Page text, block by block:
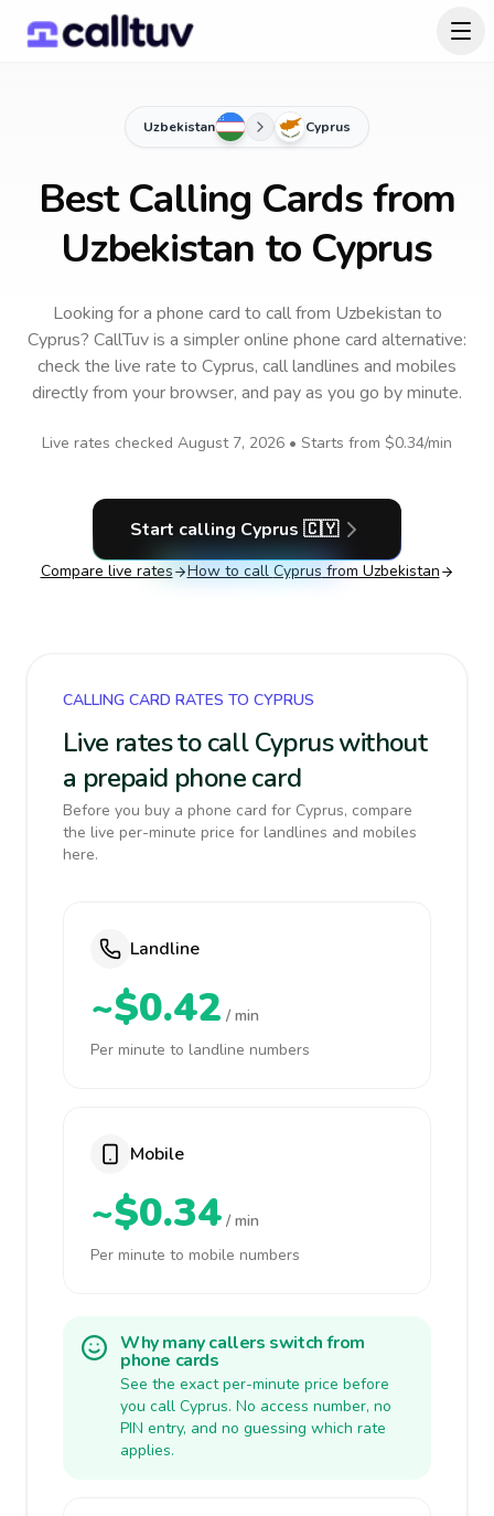
Uzbekistan Cyprus
Best Calling Cards from
Uzbekistan to Cyprus
Looking for a phone card to callfrom Uzbekistan to
Cyprus? CallTuv is a simpler online phone card alternative:
check the live rate to Cyprus, call landlines and mobiles
directly from your browser, and pay as you go by minute.
Live rates checked August 7, 2026 • Starts from $0.34/min
Start calling Cyprus 🇨🇾
Compare live rates How to call Cyprus from Uzbekistan
CALLING CARD RATES TO CYPRUS
Live rates to call Cyprus without
a prepaid phone card
Before you buy a phone card for Cyprus, compare
the live per-minute price for landlines and mobiles
here.
Landline
~$0.42 / min
Per minute to landline numbers
Mobile
~$0.34 / min
Per minute to mobile numbers
Why many callers switch from
phone cards
See the exact per-minute price before
you call Cyprus. No access number, no
PIN entry, and no guessing which rate
applies.